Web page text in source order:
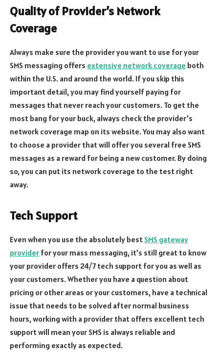
Quality of Provider’s Network
Coverage
Always make sure the provider you want to use for your
SMS messaging offers extensive network coverage both
within the U.S. and around the world. If you skip this
important detail, you may find yourself paying for
messages that never reach your customers. To get the
most bang for your buck, always check the provider’s
network coverage map on its website. You may also want
to choose a provider that will offer you several free SMS
messages as a reward for being a new customer. By doing
so, you can put its network coverage to the test right
away.
Tech Support
Even when you use the absolutely best SMS gateway
provider for your mass messaging, it’s still great to know
your provider offers 24/7 tech support for you as well as
your customers. Whether you have a question about
pricing or other areas or your customers, have a technical
issue that needs to be solved after normal business
hours, working with a provider that offers excellent tech
support will mean your SMS is always reliable and
performing exactly as expected.